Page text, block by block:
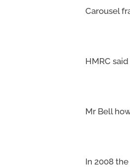
Carousel
HMRC
Mr Bell
In 2008